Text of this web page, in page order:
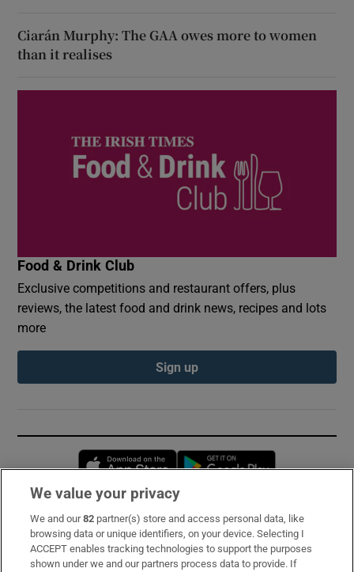
Ciarán Murphy: The GAA owes more to women
than it realises
Food & Drink Club
Exclusive competitions and restaurant offers, plus
reviews, the latest food and drink news, recipes and lots
more
Sign up
Opens in new window
Subscribe
Support
We value your privacy
We and our82 partner(s) store and access personal data, like
browsing data or unique identifiers, on your device. Selecting I
ACCEPT enables tracking technologies to support the purposes
shown under we and our partners process data to provide. If